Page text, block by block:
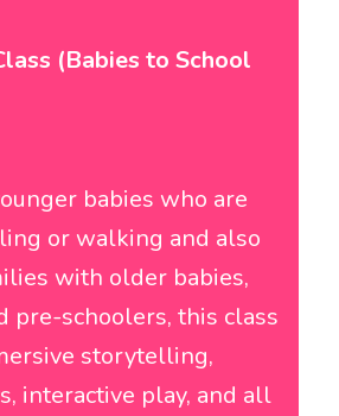
(Babies to School
babies who are
or walking and also
with older babies,
pre-schoolers, this class
storytelling,
interactive play, and all